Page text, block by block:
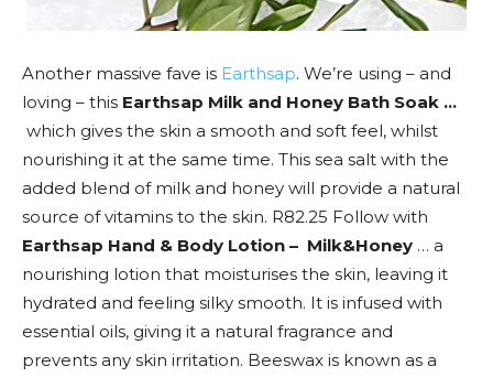
Another massive fave is Earthsap. We’re using – and
loving – this Earthsap Milk and Honey Bath Soak …
which gives the skin a smooth and soft feel, whilst
nourishing it at the same time. This sea salt with the
added blend of milk and honey will provide a natural
source of vitamins to the skin. R82.25 Follow with
Earthsap Hand & Body Lotion – Milk&Honey … a
nourishing lotion that moisturises the skin, leaving it
hydrated and feeling silky smooth. It is infused with
essential oils, giving it a natural fragrance and
prevents any skin irritation. Beeswax is known as a